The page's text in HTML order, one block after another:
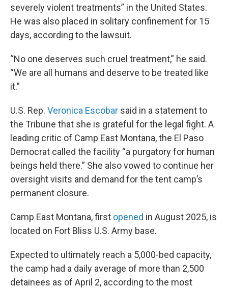
severely violent treatments” in the United States.
He was also placed in solitary confinement for 15
days, according to the lawsuit.
“No one deserves such cruel treatment,” he said.
“We are all humans and deserve to be treated like
it.”
U.S. Rep. Veronica Escobar said in a statement to
the Tribune that she is grateful for the legal fight. A
leading critic of Camp East Montana, the El Paso
Democrat called the facility “a purgatory for human
beings held there.” She also vowed to continue her
oversight visits and demand for the tent camp’s
permanent closure.
Camp East Montana, first opened in August 2025, is
located on Fort Bliss U.S. Army base.
Expected to ultimately reach a 5,000-bed capacity,
the camp had a daily average of more than 2,500
detainees as of April 2, according to the most